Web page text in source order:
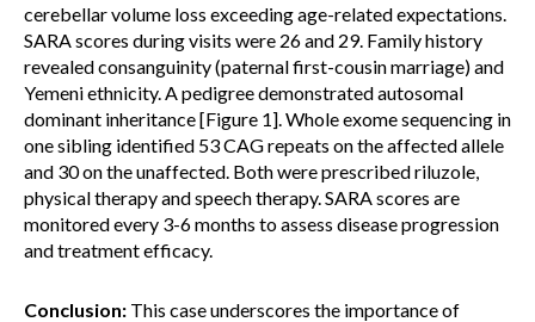
cerebellar volume loss exceeding age-related expectations.
SARA scores during visits were 26 and 29. Family history
revealed consanguinity (paternal first-cousin marriage) and
Yemeni ethnicity. A pedigree demonstrated autosomal
dominant inheritance [Figure 1]. Whole exome sequencing in
one sibling identified 53 CAG repeats on the affected allele
and 30 on the unaffected. Both were prescribed riluzole,
physical therapy and speech therapy. SARA scores are
monitored every 3-6 months to assess disease progression
and treatment efficacy.
Conclusion: This case underscores the importance of